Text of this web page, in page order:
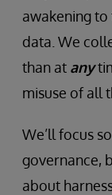
awakening
data. We
than at any
misuse of all
We’ll focus
governance,
about